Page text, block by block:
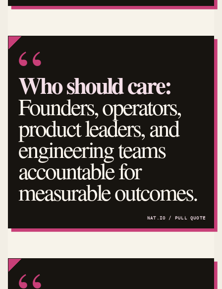
Who should care:
Founders, operators,
product leaders, and
engineering teams
accountable for
measurable outcomes.